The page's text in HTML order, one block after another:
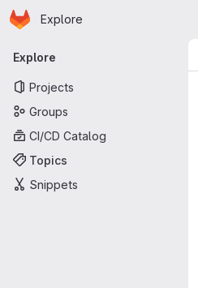
Skip to main content
Homepage
Explore
Primary navigation
Explore
Projects
Groups
CI/CD Catalog
Topics
Snippets